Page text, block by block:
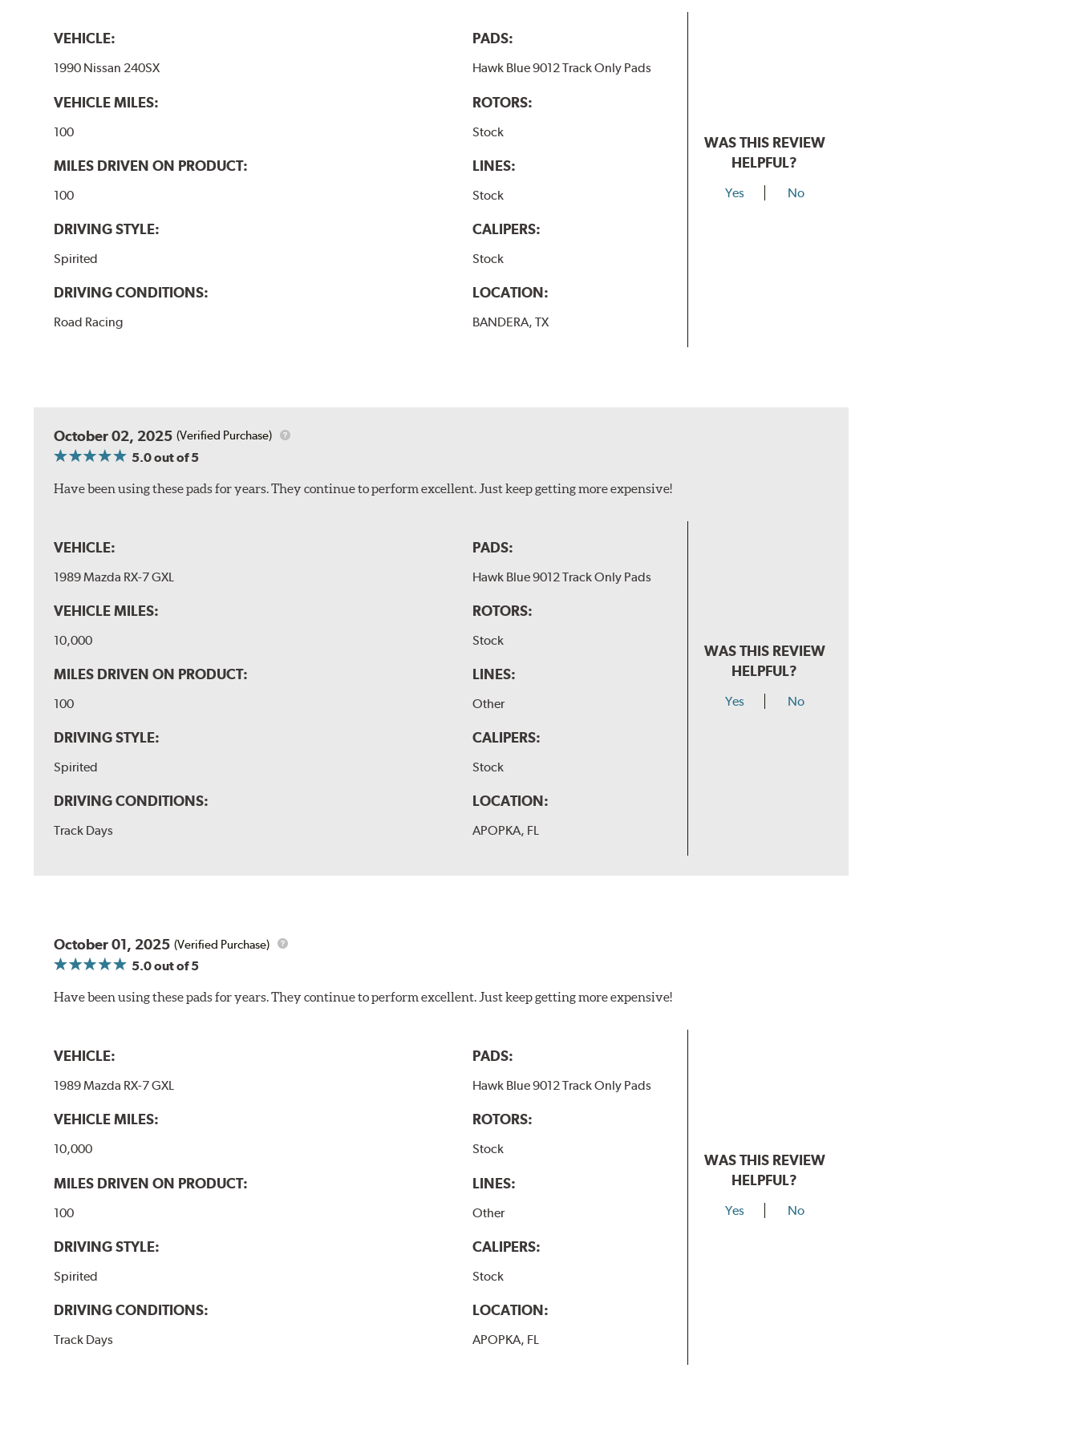
VEHICLE:
1990 Nissan 240SX
VEHICLE MILES:
100
MILES DRIVEN ON PRODUCT:
100
DRIVING STYLE:
Spirited
DRIVING CONDITIONS:
Road Racing
PADS:
Hawk Blue 9012 Track Only Pads
ROTORS:
Stock
LINES:
Stock
CALIPERS:
Stock
LOCATION:
BANDERA, TX
WAS THIS REVIEW
HELPFUL?
Yes No
October 02, 2025 (Verified Purchase)
5.0out of 5
Have been using these pads for years. They continue to perform excellent. Just keep getting more expensive!
VEHICLE:
1989 Mazda RX-7 GXL
VEHICLE MILES:
10,000
MILES DRIVEN ON PRODUCT:
100
DRIVING STYLE:
Spirited
DRIVING CONDITIONS:
Track Days
PADS:
Hawk Blue 9012 Track Only Pads
ROTORS:
Stock
LINES:
Other
CALIPERS:
Stock
LOCATION:
APOPKA, FL
WAS THIS REVIEW
HELPFUL?
Yes No
October 01, 2025 (Verified Purchase)
5.0out of 5
Have been using these pads for years. They continue to perform excellent. Just keep getting more expensive!
VEHICLE:
1989 Mazda RX-7 GXL
VEHICLE MILES:
10,000
MILES DRIVEN ON PRODUCT:
100
DRIVING STYLE:
Spirited
DRIVING CONDITIONS:
Track Days
PADS:
Hawk Blue 9012 Track Only Pads
ROTORS:
Stock
LINES:
Other
CALIPERS:
Stock
LOCATION:
APOPKA, FL
WAS THIS REVIEW
HELPFUL?
Yes No